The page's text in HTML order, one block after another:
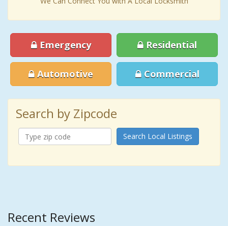
Emergency Residential
Automotive Commercial
Search by Zipcode
Search Local Listings
Recent Reviews